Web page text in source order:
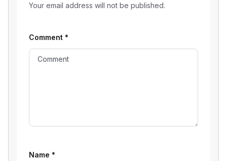
Your email address will not be published.
Comment *
Name *